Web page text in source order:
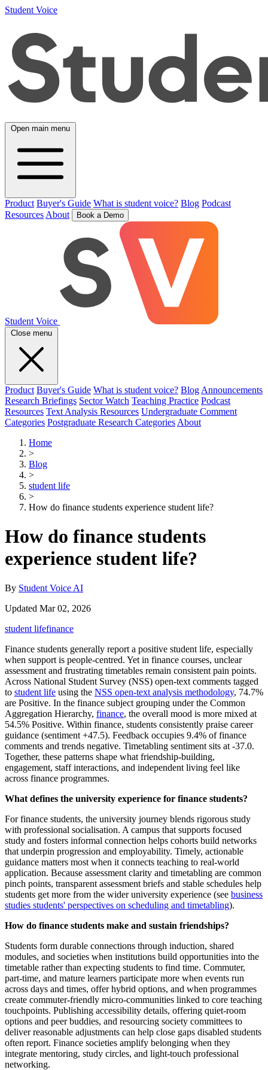
Student Voice
Open main menu
Product Buyer's Guide What is student voice? Blog Podcast
Resources About Book a Demo
Student Voice
Close menu
Product Buyer's Guide What is student voice? Blog Announcements
Research Briefings Sector Watch Teaching Practice Podcast
Resources Text Analysis Resources Undergraduate Comment
Categories Postgraduate Research Categories About
Home
>
Blog
>
student life
>
How do finance students experience student life?
How do finance students
experience student life?
By Student Voice AI
Updated Mar 02, 2026
student lifefinance
Finance students generally report a positive student life, especially
when support is people-centred. Yet in finance courses, unclear
assessment and frustrating timetables remain consistent pain points.
Across National Student Survey (NSS) open-text comments tagged
to student life using the NSS open-text analysis methodology, 74.7%
are Positive. In the finance subject grouping under the Common
Aggregation Hierarchy, finance, the overall mood is more mixed at
54.5% Positive. Within finance, students consistently praise career
guidance (sentiment +47.5). Feedback occupies 9.4% of finance
comments and trends negative. Timetabling sentiment sits at -37.0.
Together, these patterns shape what friendship-building,
engagement, staff interactions, and independent living feel like
across finance programmes.
What defines the university experience for finance students?
For finance students, the university journey blends rigorous study
with professional socialisation. A campus that supports focused
study and fosters informal connection helps cohorts build networks
that underpin progression and employability. Timely, actionable
guidance matters most when it connects teaching to real-world
application. Because assessment clarity and timetabling are common
pinch points, transparent assessment briefs and stable schedules help
students get more from the wider university experience (see business
studies students' perspectives on scheduling and timetabling).
How do finance students make and sustain friendships?
Students form durable connections through induction, shared
modules, and societies when institutions build opportunities into the
timetable rather than expecting students to find time. Commuter,
part-time, and mature learners participate more when events run
across days and times, offer hybrid options, and when programmes
create commuter-friendly micro-communities linked to core teaching
touchpoints. Publishing accessibility details, offering quiet-room
options and peer buddies, and resourcing society committees to
deliver reasonable adjustments can help close gaps disabled students
often report. Finance societies amplify belonging when they
integrate mentoring, study circles, and light-touch professional
networking.